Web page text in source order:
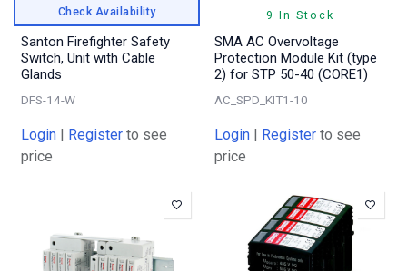
Check Availability
Santon Firefighter Safety
Switch, Unit with Cable
Glands
DFS-14-W
Login | Register to see
price
9 In Stock
SMA AC Overvoltage
Protection Module Kit (type
2) for STP 50-40 (CORE1)
AC_SPD_KIT1-10
Login | Register to see
price